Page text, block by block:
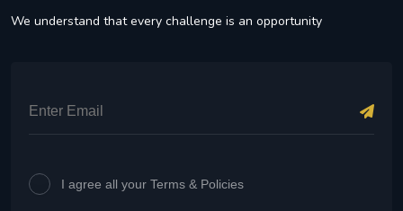
We understand that every challenge is an opportunity
I agree all your Terms & Policies